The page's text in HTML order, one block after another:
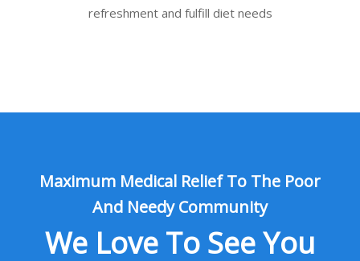
refreshment and fulfill diet needs
Maximum Medical Relief To The Poor
And Needy Community
We Love To See You